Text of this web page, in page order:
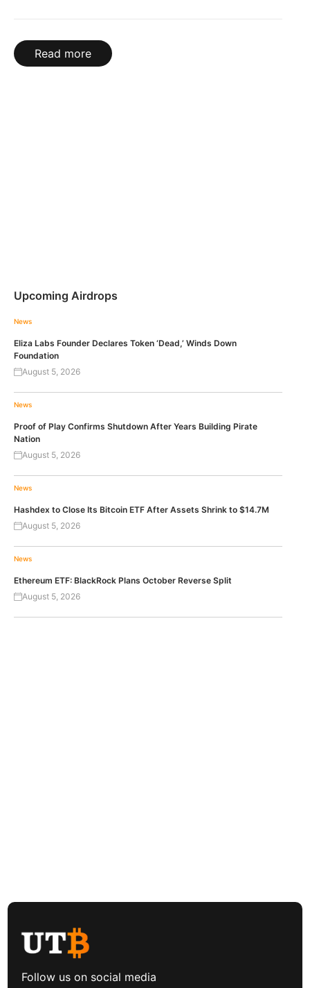
Read more
Upcoming Airdrops
News
Eliza Labs Founder Declares Token ‘Dead,’ Winds Down
Foundation
August 5, 2026
News
Proof of Play Confirms Shutdown After Years Building Pirate
Nation
August 5, 2026
News
Hashdex to Close Its Bitcoin ETF After Assets Shrink to $14.7M
August 5, 2026
News
Ethereum ETF: BlackRock Plans October Reverse Split
August 5, 2026
Follow us on social media